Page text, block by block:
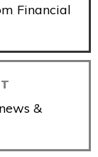
Financial
&